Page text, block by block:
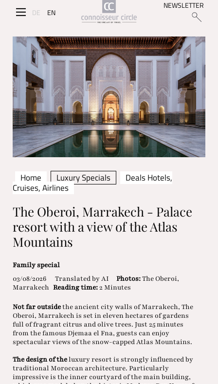
DE EN
NEWSLETTER
Home Luxury Specials
Deals Hotels,
Cruises, Airlines
The Oberoi, Marrakech - Palace
resort with a view of the Atlas
Mountains
Family special
03/08/2026
Translated by AI Photos:The Oberoi,
Marrakech Reading time:2 Minutes
Not far outsidethe ancient city walls of Marrakech, The
Oberoi, Marrakech is set in eleven hectares of gardens
full of fragrant citrus and olive trees. Just 25 minutes
from the famous Djemaa el Fna, guests can enjoy
spectacular views of the snow-capped Atlas Mountains.
The design of theluxury resort is strongly influenced by
traditional Moroccan architecture. Particularly
impressive is the inner courtyard of the main building,